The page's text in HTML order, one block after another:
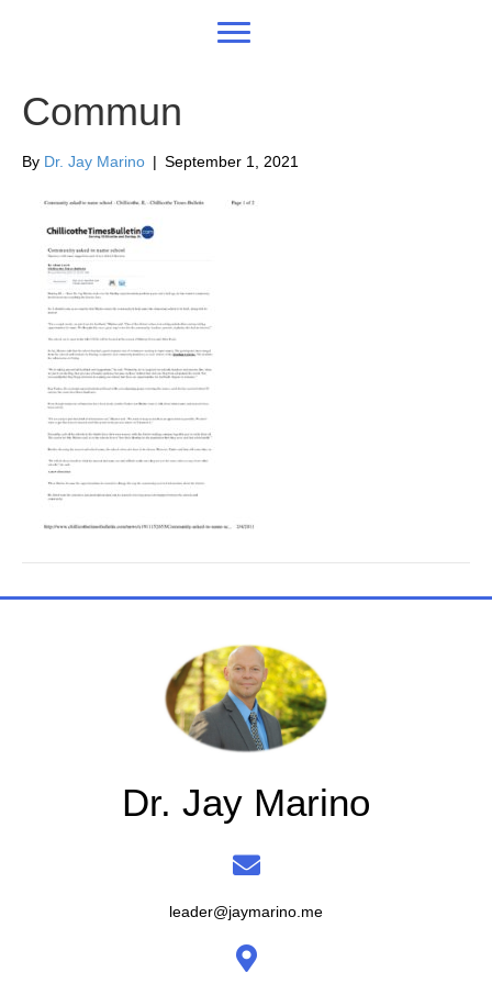
Commun
By Dr. Jay Marino | September 1, 2021
Dr. Jay Marino
leader@jaymarino.me